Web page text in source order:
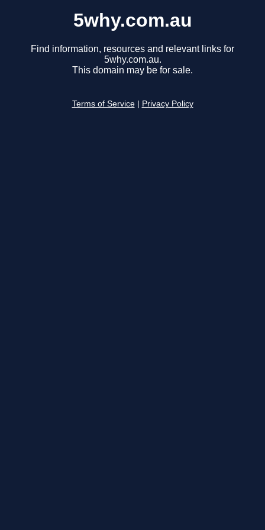
5why.com.au
Find information, resources and relevant links for
5why.com.au.
This domain may be for sale.
Terms of Service Privacy Policy